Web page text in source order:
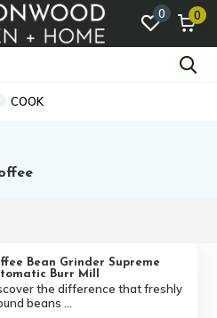
0 0
COOK
Bean Grinder Supreme
Burr Mill
the difference that freshly
beans ...